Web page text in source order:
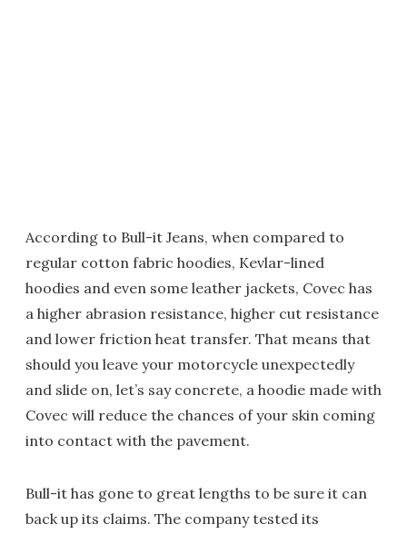
According to Bull-it Jeans, when compared to
regular cotton fabric hoodies, Kevlar-lined
hoodies and even some leather jackets, Covec has
a higher abrasion resistance, higher cut resistance
and lower friction heat transfer. That means that
should you leave your motorcycle unexpectedly
and slide on, let’s say concrete, a hoodie made with
Covec will reduce the chances of your skin coming
into contact with the pavement.
Bull-it has gone to great lengths to be sure it can
back up its claims. The company tested its